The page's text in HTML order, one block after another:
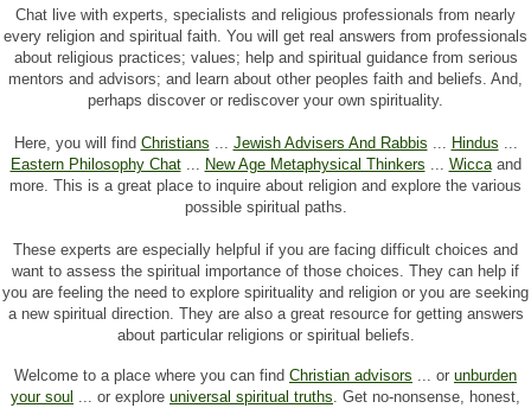
Chat live with experts, specialists and religious professionals from nearly
every religion and spiritual faith. You will get real answers from professionals
about religious practices; values; help and spiritual guidance from serious
mentors and advisors; and learn about other peoples faith and beliefs. And,
perhaps discover or rediscover your own spirituality.
Here, you will find Christians ... Jewish Advisers And Rabbis ... Hindus ...
Eastern Philosophy Chat... New Age Metaphysical Thinkers ... Wiccaand
more. This is a great place to inquire about religion and explore the various
possible spiritual paths.
These experts are especially helpful if you are facing difficult choices and
want to assess the spiritual importance of those choices. They can help if
you are feeling the need to explore spirituality and religion or you are seeking
a new spiritual direction. They are also a great resource for getting answers
about particular religions or spiritual beliefs.
Welcome to a place where you can find Christian advisors ... or unburden
your soul ... or explore universal spiritual truths. Get no-nonsense, honest,